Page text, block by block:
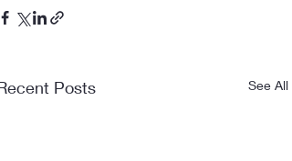
Posts See All